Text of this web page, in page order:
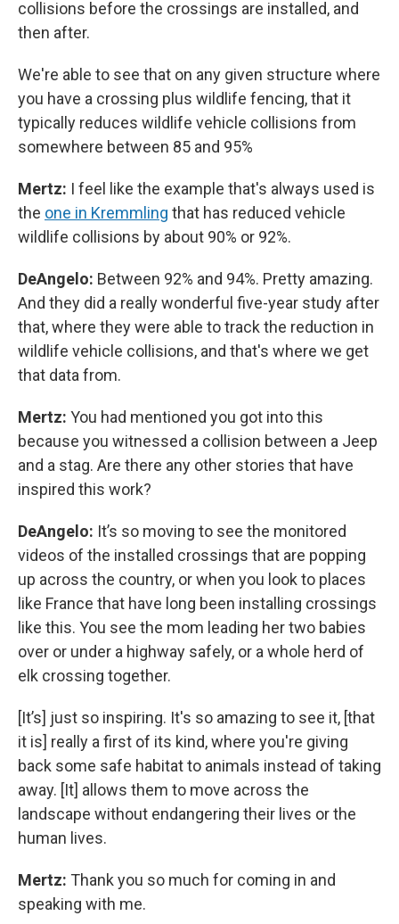
collisions before the crossings are installed, and
then after.
We're able to see that on any given structure where
you have a crossing plus wildlife fencing, that it
typically reduces wildlife vehicle collisions from
somewhere between 85 and 95%
Mertz: I feel like the example that's always used is
the one in Kremmling that has reduced vehicle
wildlife collisions by about 90% or 92%.
DeAngelo: Between 92% and 94%. Pretty amazing.
And they did a really wonderful five-year study after
that, where they were able to track the reduction in
wildlife vehicle collisions, and that's where we get
that data from.
Mertz: You had mentioned you got into this
because you witnessed a collision between a Jeep
and a stag. Are there any other stories that have
inspired this work?
DeAngelo: It’s so moving to see the monitored
videos of the installed crossings that are popping
up across the country, or when you look to places
like France that have long been installing crossings
like this. You see the mom leading her two babies
over or under a highway safely, or a whole herd of
elk crossing together.
[It’s] just so inspiring. It's so amazing to see it, [that
it is] really a first of its kind, where you're giving
back some safe habitat to animals instead of taking
away. [It] allows them to move across the
landscape without endangering their lives or the
human lives.
Mertz: Thank you so much for coming in and
speaking with me.